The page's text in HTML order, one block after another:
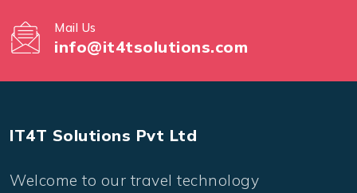
Mail Us
info@it4tsolutions.com
IT4T Solutions Pvt Ltd
Welcome to our travel technology